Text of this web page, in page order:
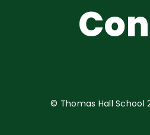
© Thomas Hall School